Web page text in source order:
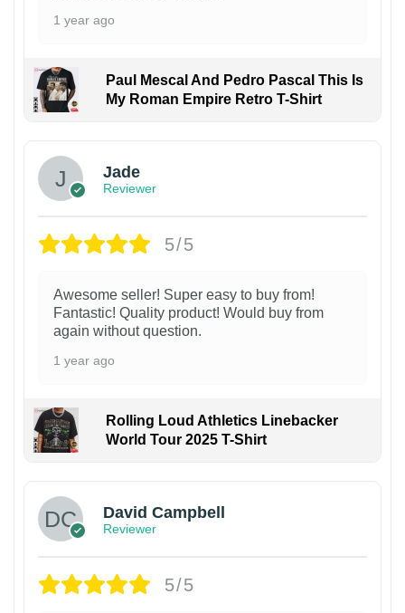
1 year ago
Paul Mescal And Pedro Pascal This Is
My Roman Empire Retro T-Shirt
Jade
Reviewer
5/5
Awesome seller! Super easy to buy from!
Fantastic! Quality product! Would buy from
again without question.
1 year ago
Rolling Loud Athletics Linebacker
World Tour 2025 T-Shirt
David Campbell
Reviewer
5/5